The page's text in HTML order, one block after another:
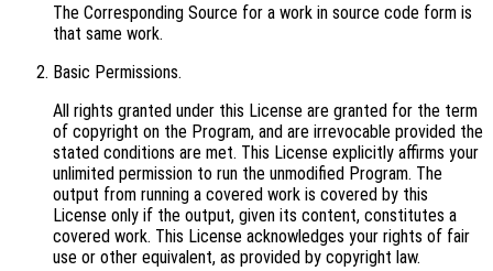
The Corresponding Source for a work in source code form is
that same work.
Basic Permissions.
All rights granted under this License are granted for the term
of copyright on the Program, and are irrevocable provided the
stated conditions are met. This License explicitly affirms your
unlimited permission to run the unmodified Program. The
output from running a covered work is covered by this
License only if the output, given its content, constitutes a
covered work. This License acknowledges your rights of fair
use or other equivalent, as provided by copyright law.